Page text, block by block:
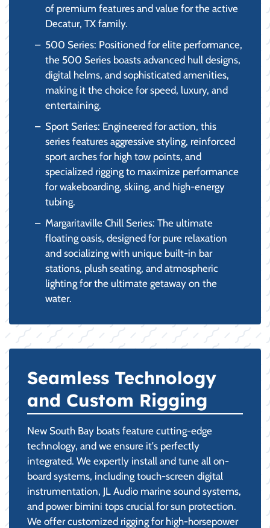
of premium features and value for the active
Decatur, TX family.
500 Series: Positioned for elite performance,
the 500 Series boasts advanced hull designs,
digital helms, and sophisticated amenities,
making it the choice for speed, luxury, and
entertaining.
Sport Series: Engineered for action, this
series features aggressive styling, reinforced
sport arches for high tow points, and
specialized rigging to maximize performance
for wakeboarding, skiing, and high-energy
tubing.
Margaritaville Chill Series: The ultimate
floating oasis, designed for pure relaxation
and socializing with unique built-in bar
stations, plush seating, and atmospheric
lighting for the ultimate getaway on the
water.
Seamless Technology
and Custom Rigging
New South Bay boats feature cutting-edge
technology, and we ensure it's perfectly
integrated. We expertly install and tune all on-
board systems, including touch-screen digital
instrumentation, JL Audio marine sound systems,
and power bimini tops crucial for sun protection.
We offer customized rigging for high-horsepower